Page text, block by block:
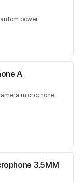
power
A
microphone
3.5MM